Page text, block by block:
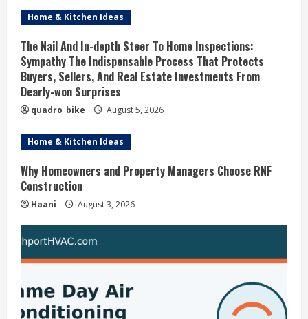
u
e
R
e
a
d
i
n
g
Home & Kitchen Ideas
The Nail And In-depth Steer To Home Inspections:
Sympathy The Indispensable Process That Protects
Buyers, Sellers, And Real Estate Investments From
Dearly-won Surprises
quadro_bike August 5, 2026
Home & Kitchen Ideas
Why Homeowners and Property Managers Choose RNF
Construction
Haani August 3, 2026